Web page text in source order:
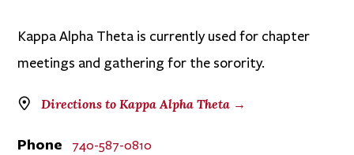
Kappa Alpha Theta is currently used for chapter
meetings and gathering for the sorority.
Directions to Kappa Alpha Theta →
Phone 740-587-0810